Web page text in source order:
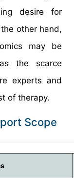
desire for
other hand,
may be
the scarce
experts and
of therapy.
Scope